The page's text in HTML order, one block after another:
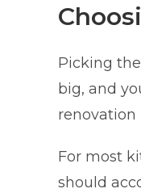
Picking
big, and
renovation
For most
should